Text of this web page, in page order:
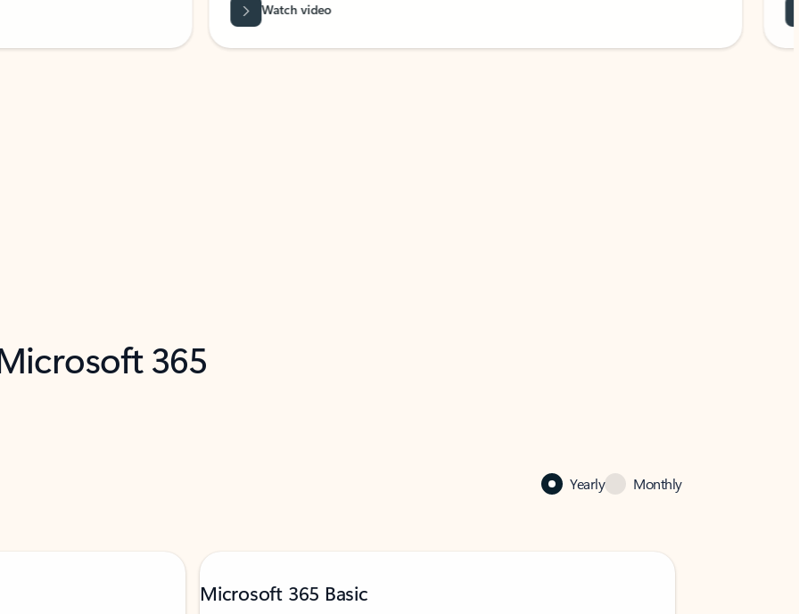
Watch video
365
Yearly Monthly
Microsoft 365 Basic